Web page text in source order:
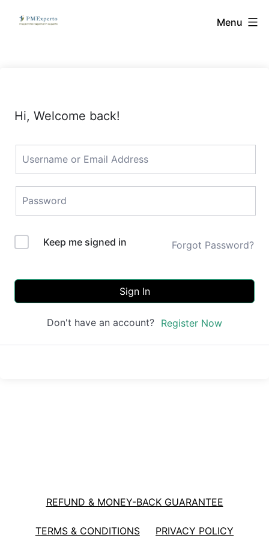
PMExperto Menu
Hi, Welcome back!
Keep me signed in Forgot Password?
Sign In
Don't have an account? Register Now
REFUND & MONEY-BACK GUARANTEE
TERMS & CONDITIONS PRIVACY POLICY